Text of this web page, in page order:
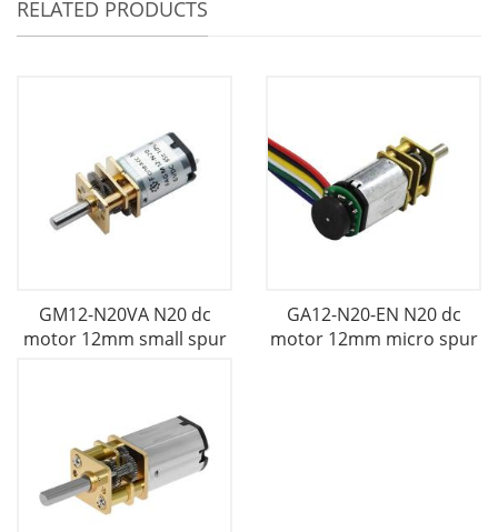
RELATED PRODUCTS
GM12-N20VA N20 dc
motor 12mm small spur
GA12-N20-EN N20 dc
motor 12mm micro spur